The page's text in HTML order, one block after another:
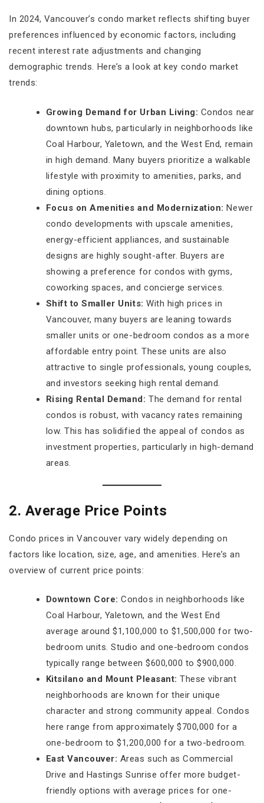
In 2024, Vancouver’s condo market reflects shifting buyer
preferences influenced by economic factors, including
recent interest rate adjustments and changing
demographic trends. Here’s a look at key condo market
trends:
Growing Demand for Urban Living: Condos near
downtown hubs, particularly in neighborhoods like
Coal Harbour, Yaletown, and the West End, remain
in high demand. Many buyers prioritize a walkable
lifestyle with proximity to amenities, parks, and
dining options.
Focus on Amenities and Modernization: Newer
condo developments with upscale amenities,
energy-efficient appliances, and sustainable
designs are highly sought-after. Buyers are
showing a preference for condos with gyms,
coworking spaces, and concierge services.
Shift to Smaller Units: With high prices in
Vancouver, many buyers are leaning towards
smaller units or one-bedroom condos as a more
affordable entry point. These units are also
attractive to single professionals, young couples,
and investors seeking high rental demand.
Rising Rental Demand: The demand for rental
condos is robust, with vacancy rates remaining
low. This has solidified the appeal of condos as
investment properties, particularly in high-demand
areas.
2. Average Price Points
Condo prices in Vancouver vary widely depending on
factors like location, size, age, and amenities. Here’s an
overview of current price points:
Downtown Core: Condos in neighborhoods like
Coal Harbour, Yaletown, and the West End
average around $1,100,000 to $1,500,000 for two-
bedroom units. Studio and one-bedroom condos
typically range between $600,000 to $900,000.
Kitsilano and Mount Pleasant: These vibrant
neighborhoods are known for their unique
character and strong community appeal. Condos
here range from approximately $700,000 for a
one-bedroom to $1,200,000 for a two-bedroom.
East Vancouver: Areas such as Commercial
Drive and Hastings Sunrise offer more budget-
friendly options with average prices for one-